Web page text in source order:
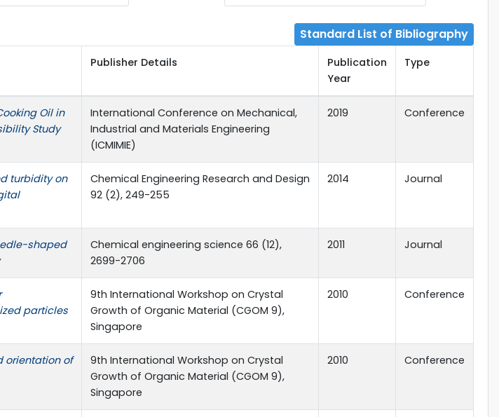
Standard List of Bibliography
Publisher Details
Publication
Year
Type
Oil in
Study
International Conference on Mechanical,
Industrial and Materials Engineering
(ICMIMIE)
2019 Conference
turbidity on
Chemical Engineering Research and Design
92 (2), 249-255
2014 Journal
shaped
Chemical engineering science 66 (12),
2699-2706
2011 Journal
particles
9th International Workshop on Crystal
Growth of Organic Material (CGOM 9),
Singapore
2010 Conference
orientation of
9th International Workshop on Crystal
Growth of Organic Material (CGOM 9),
Singapore
2010 Conference